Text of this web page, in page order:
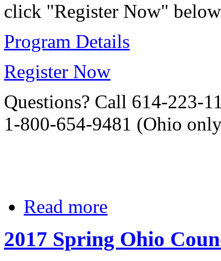
click "Register Now"
Program Details
Register Now
Questions? Call 614-223-
1-800-654-9481 (Ohio
Read more
2017 Spring Ohio